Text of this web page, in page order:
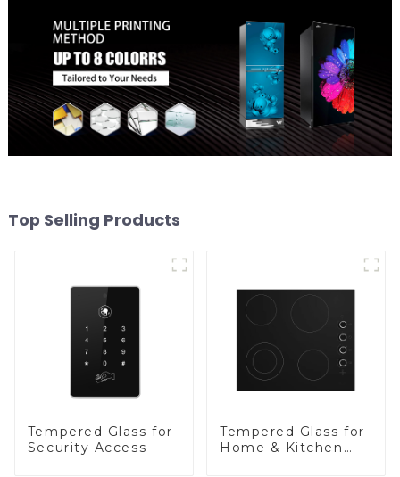
Top Selling Products
Tempered Glass for
Security Access
Tempered Glass for
Home & Kitchen